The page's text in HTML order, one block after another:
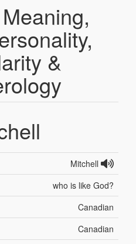
&
Mitchell
who is like God?
Canadian
Canadian